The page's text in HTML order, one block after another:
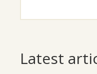
Latest